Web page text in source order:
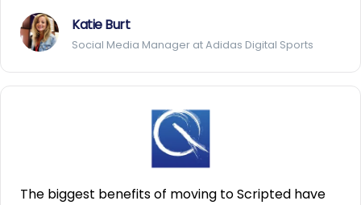
Katie Burt
Social Media Manager at Adidas Digital Sports
The biggest benefits of moving to Scripted have